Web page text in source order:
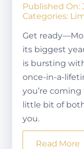
Published On:
Categories:
Get
its biggest
is bursting
once-in-a-
you’re
little bit of
you.
Read More